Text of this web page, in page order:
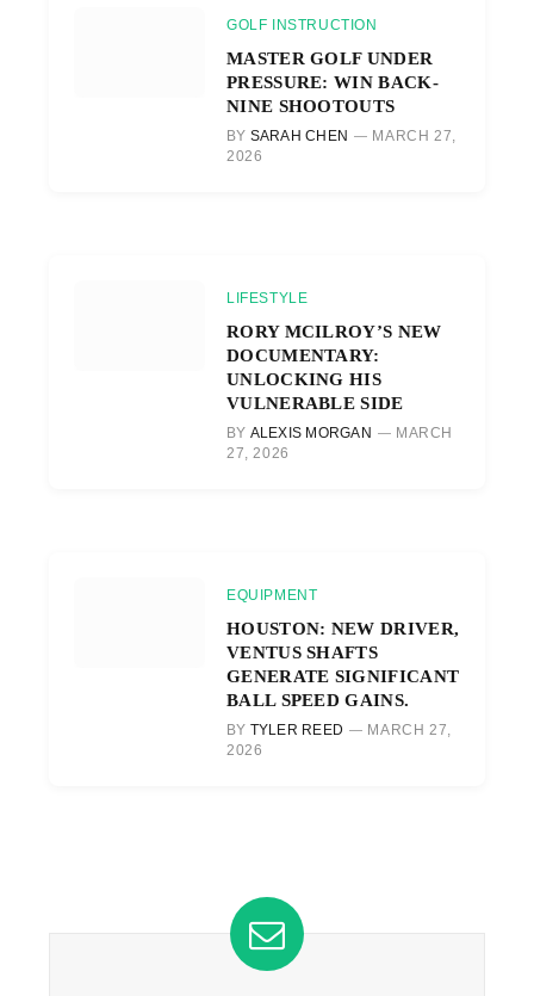
GOLF INSTRUCTION
MASTER GOLF UNDER
PRESSURE: WIN BACK-
NINE SHOOTOUTS
BY SARAH CHEN
MARCH 27,
2026
LIFESTYLE
RORY MCILROY’S NEW
DOCUMENTARY:
UNLOCKING HIS
VULNERABLE SIDE
BY ALEXIS MORGAN
MARCH
27, 2026
EQUIPMENT
HOUSTON: NEW DRIVER,
VENTUS SHAFTS
GENERATE SIGNIFICANT
BALL SPEED GAINS.
BY TYLER REED
MARCH 27,
2026